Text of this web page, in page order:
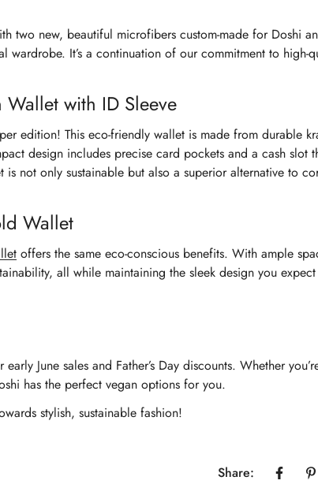
two new, beautiful microfibers custom-made for Doshi
wardrobe. It’s a continuation of our commitment to high-
with ID Sleeve
edition! This eco-friendly wallet is made from durable
design includes precise card pockets and a cash slot
not only sustainable but also a superior alternative to
Wallet
offers the same eco-conscious benefits. With ample
all while maintaining the sleek design you
June sales and Father’s Day discounts. Whether
has the perfect vegan options for you.
stylish, sustainable fashion!
Share:
Confirm your age